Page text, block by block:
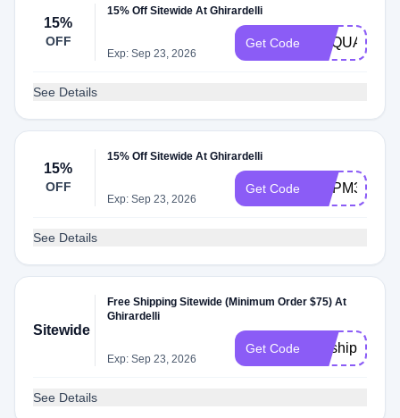
15%
OFF
15% Off Sitewide At Ghirardelli
Exp: Sep 23, 2026
Get Code
See Details
15%
OFF
15% Off Sitewide At Ghirardelli
Exp: Sep 23, 2026
Get Code
See Details
Sitewide
Free Shipping Sitewide (Minimum Order $75) At
Ghirardelli
Exp: Sep 23, 2026
Get Code getship50
See Details